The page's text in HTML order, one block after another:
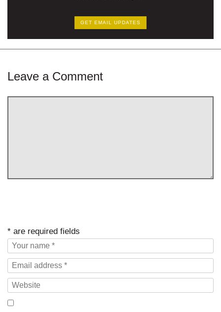
GET EMAIL UPDATES
Leave a Comment
* are required fields